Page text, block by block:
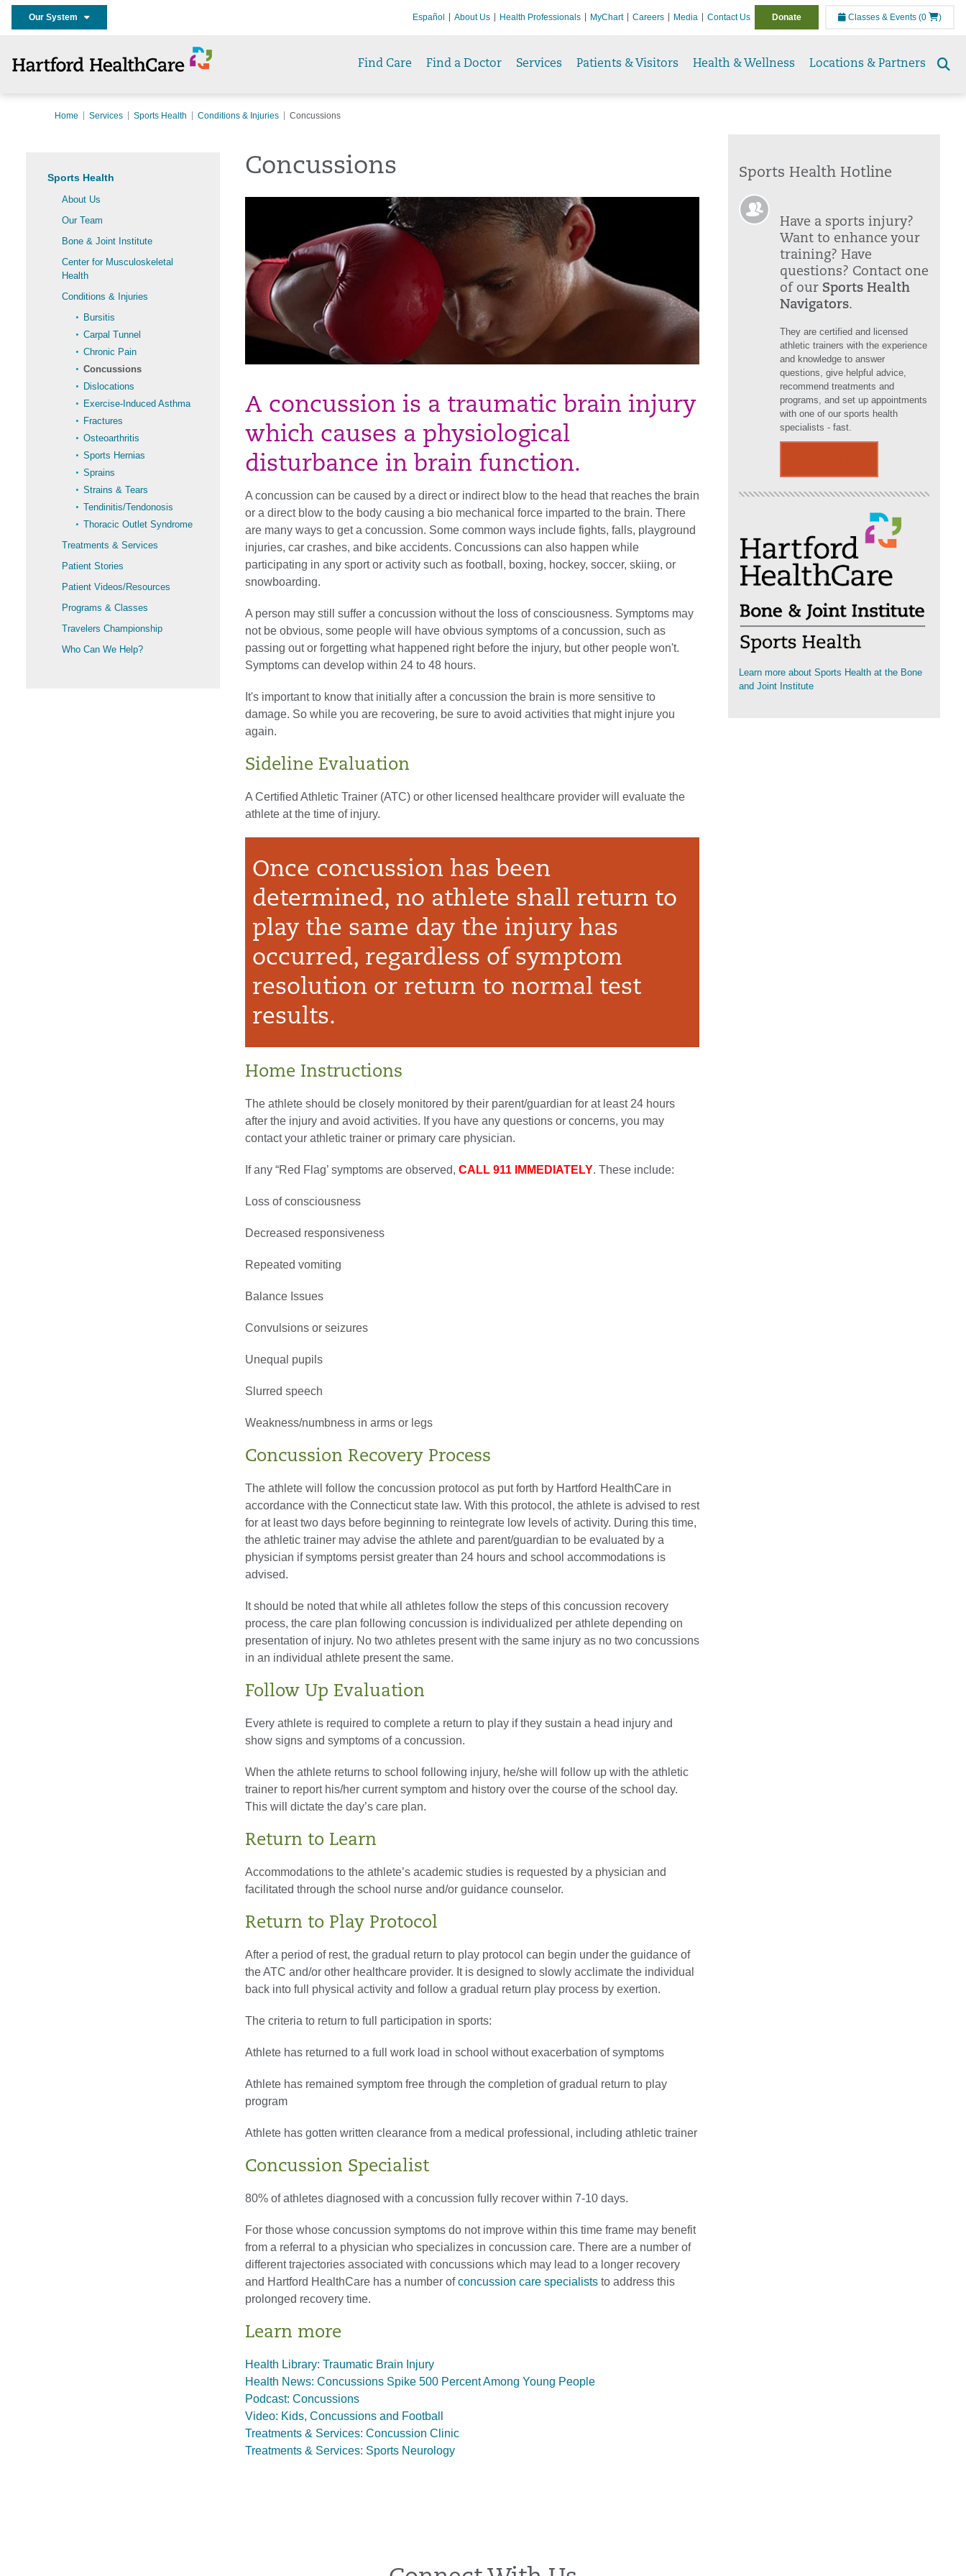
Our System Español About Us Health Professionals MyChart Careers Media Contact Us Donate Classes & Events (0 )
Find Care Find a Doctor Services Patients & Visitors Health & Wellness Locations & Partners
Home Services Sports Health Conditions & Injuries Concussions
Sports Health
About Us
Our Team
Bone & Joint Institute
Center for Musculoskeletal
Health
Conditions & Injuries
Bursitis
Carpal Tunnel
Chronic Pain
Concussions
Dislocations
Exercise-Induced Asthma
Fractures
Osteoarthritis
Sports Hernias
Sprains
Strains & Tears
Tendinitis/Tendonosis
Thoracic Outlet Syndrome
Treatments & Services
Patient Stories
Patient Videos/Resources
Programs & Classes
Travelers Championship
Who Can We Help?
Concussions
A concussion is a traumatic brain injury
which causes a physiological
disturbance in brain function.
A concussion can be caused by a direct or indirect blow to the head that reaches the brain
or a direct blow to the body causing a bio mechanical force imparted to the brain. There
are many ways to get a concussion. Some common ways include fights, falls, playground
injuries, car crashes, and bike accidents. Concussions can also happen while
participating in any sport or activity such as football, boxing, hockey, soccer, skiing, or
snowboarding.
A person may still suffer a concussion without the loss of consciousness. Symptoms may
not be obvious, some people will have obvious symptoms of a concussion, such as
passing out or forgetting what happened right before the injury, but other people won't.
Symptoms can develop within 24 to 48 hours.
It's important to know that initially after a concussion the brain is more sensitive to
damage. So while you are recovering, be sure to avoid activities that might injure you
again.
Sideline Evaluation
A Certified Athletic Trainer (ATC) or other licensed healthcare provider will evaluate the
athlete at the time of injury.
Once concussion has been
determined, no athlete shall return to
play the same day the injury has
occurred, regardless of symptom
resolution or return to normal test
results.
Home Instructions
The athlete should be closely monitored by their parent/guardian for at least 24 hours
after the injury and avoid activities. If you have any questions or concerns, you may
contact your athletic trainer or primary care physician.
If any “Red Flag’ symptoms are observed, CALL 911 IMMEDIATELY. These include:
Loss of consciousness
Decreased responsiveness
Repeated vomiting
Balance Issues
Convulsions or seizures
Unequal pupils
Slurred speech
Weakness/numbness in arms or legs
Concussion Recovery Process
The athlete will follow the concussion protocol as put forth by Hartford HealthCare in
accordance with the Connecticut state law. With this protocol, the athlete is advised to rest
for at least two days before beginning to reintegrate low levels of activity. During this time,
the athletic trainer may advise the athlete and parent/guardian to be evaluated by a
physician if symptoms persist greater than 24 hours and school accommodations is
advised.
It should be noted that while all athletes follow the steps of this concussion recovery
process, the care plan following concussion is individualized per athlete depending on
presentation of injury. No two athletes present with the same injury as no two concussions
in an individual athlete present the same.
Follow Up Evaluation
Every athlete is required to complete a return to play if they sustain a head injury and
show signs and symptoms of a concussion.
When the athlete returns to school following injury, he/she will follow up with the athletic
trainer to report his/her current symptom and history over the course of the school day.
This will dictate the day’s care plan.
Return to Learn
Accommodations to the athlete’s academic studies is requested by a physician and
facilitated through the school nurse and/or guidance counselor.
Return to Play Protocol
After a period of rest, the gradual return to play protocol can begin under the guidance of
the ATC and/or other healthcare provider. It is designed to slowly acclimate the individual
back into full physical activity and follow a gradual return play process by exertion.
The criteria to return to full participation in sports:
Athlete has returned to a full work load in school without exacerbation of symptoms
Athlete has remained symptom free through the completion of gradual return to play
program
Athlete has gotten written clearance from a medical professional, including athletic trainer
Concussion Specialist
80% of athletes diagnosed with a concussion fully recover within 7-10 days.
For those whose concussion symptoms do not improve within this time frame may benefit
from a referral to a physician who specializes in concussion care. There are a number of
different trajectories associated with concussions which may lead to a longer recovery
and Hartford HealthCare has a number ofconcussion care specialists to address this
prolonged recovery time.
Learn more
Health Library: Traumatic Brain Injury
Health News: Concussions Spike 500 Percent Among Young People
Podcast: Concussions
Video: Kids, Concussions and Football
Treatments & Services: Concussion Clinic
Treatments & Services: Sports Neurology
Sports Health Hotline
Have a sports injury?
Want to enhance your
training? Have
questions? Contact one
of our Sports Health
Navigators.
They are certified and licensed
athletic trainers with the experience
and knowledge to answer
questions, give helpful advice,
recommend treatments and
programs, and set up appointments
with one of our sports health
specialists - fast.
Learn more about Sports Health at the Bone
and Joint Institute(opens in a new tab)